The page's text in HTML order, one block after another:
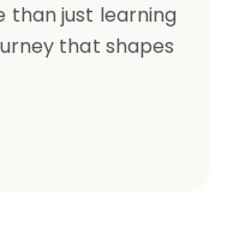
than just learning
that shapes